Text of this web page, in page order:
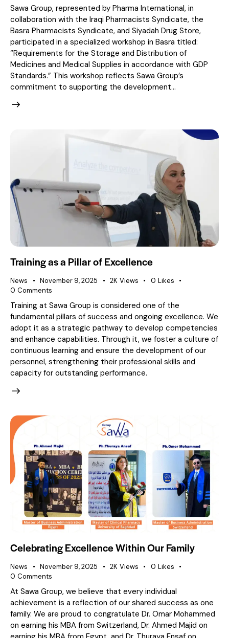
Sawa Group, represented by Pharma International, in
collaboration with the Iraqi Pharmacists Syndicate, the
Basra Pharmacists Syndicate, and Siyadah Drug Store,
participated in a specialized workshop in Basra titled:
“Requirements for the Storage and Distribution of
Medicines and Medical Supplies in accordance with GDP
Standards.” This workshop reflects Sawa Group’s
commitment to supporting the development…
Training as a Pillar of Excellence
News November 9, 2025 2K Views 0 Likes
0 Comments
Training at Sawa Group is considered one of the
fundamental pillars of success and ongoing excellence. We
adopt it as a strategic pathway to develop competencies
and enhance capabilities. Through it, we foster a culture of
continuous learning and ensure the development of our
personnel, strengthening their professional skills and
capacity for outstanding performance.
Celebrating Excellence Within Our Family
News November 9, 2025 2K Views 0 Likes
0 Comments
At Sawa Group, we believe that every individual
achievement is a reflection of our shared success as one
family. We are proud to congratulate Dr. Omar Mohammed
on earning his MBA from Switzerland, Dr. Ahmed Majid on